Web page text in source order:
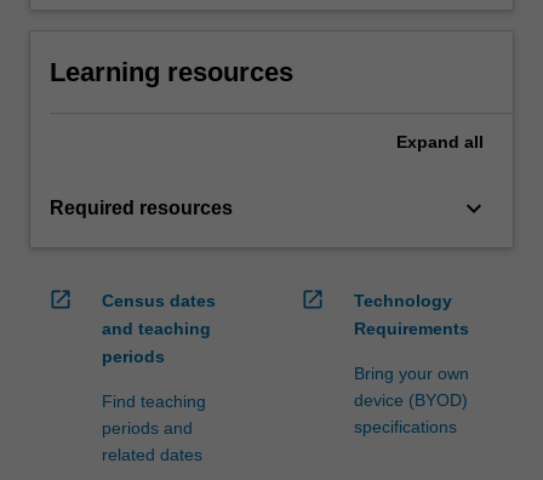
Learning resources
Expand all
Required resources keyboard_arrow_down
open_in_new
Census dates
and teaching
periods
Find teaching
periods and
related dates
open_in_new
Technology
Requirements
Bring your own
device (BYOD)
specifications